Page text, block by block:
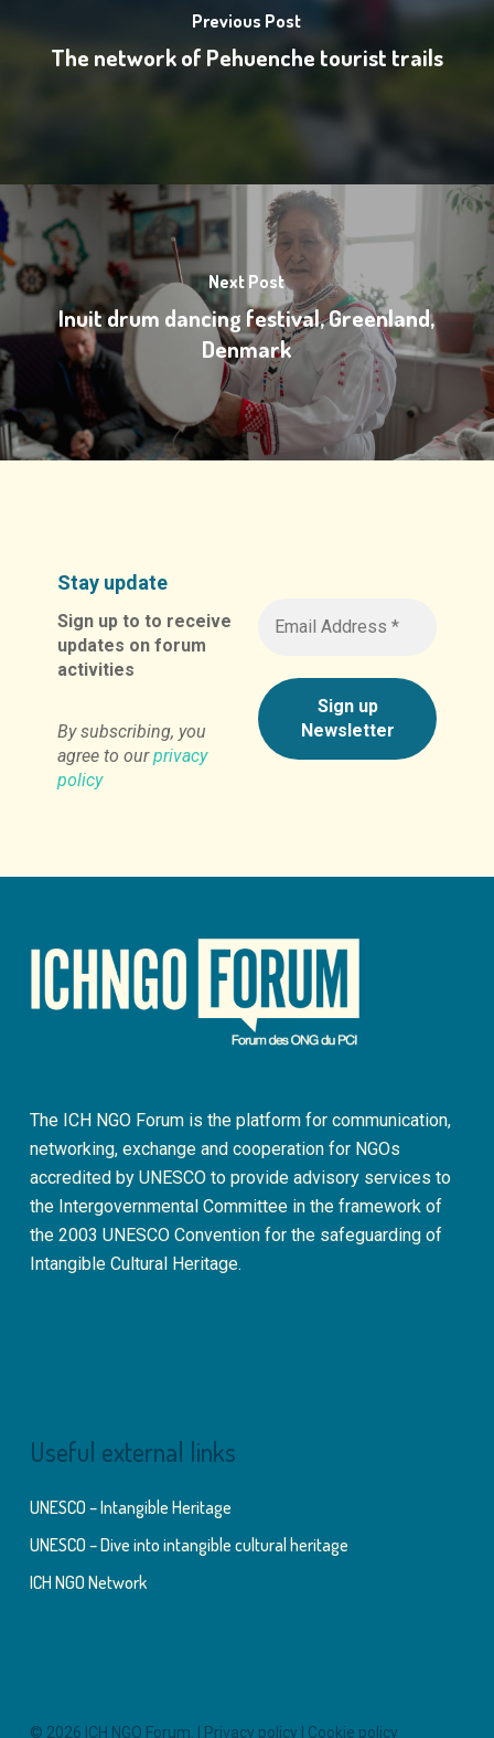
Previous Post
The network of Pehuenche tourist trails
Next Post
Inuit drum dancing festival, Greenland,
Denmark
Stay update
Sign up to to receive
updates on forum
activities
By subscribing, you
agree to ourprivacy
policy
The ICH NGO Forum is the platform for communication,
networking, exchange and cooperation for NGOs
accredited by UNESCO to provide advisory services to
the Intergovernmental Committee in the framework of
the 2003 UNESCO Convention for the safeguarding of
Intangible Cultural Heritage.
Useful external links
UNESCO – Intangible Heritage
UNESCO – Dive into intangible cultural heritage
ICH NGO Network
© 2026 ICH NGO Forum. | Privacy policy Cookie policy